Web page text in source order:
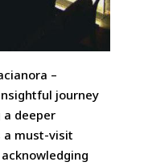
–
journey
a deeper
a must-visit